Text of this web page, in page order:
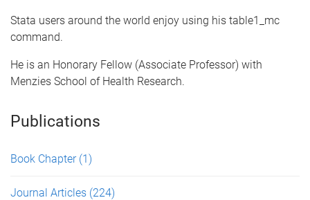
Stata users around the world enjoy using his table1_mc
command.
He is an Honorary Fellow (Associate Professor) with
Menzies School of Health Research.
Publications
Book Chapter (1)
Journal Articles (224)